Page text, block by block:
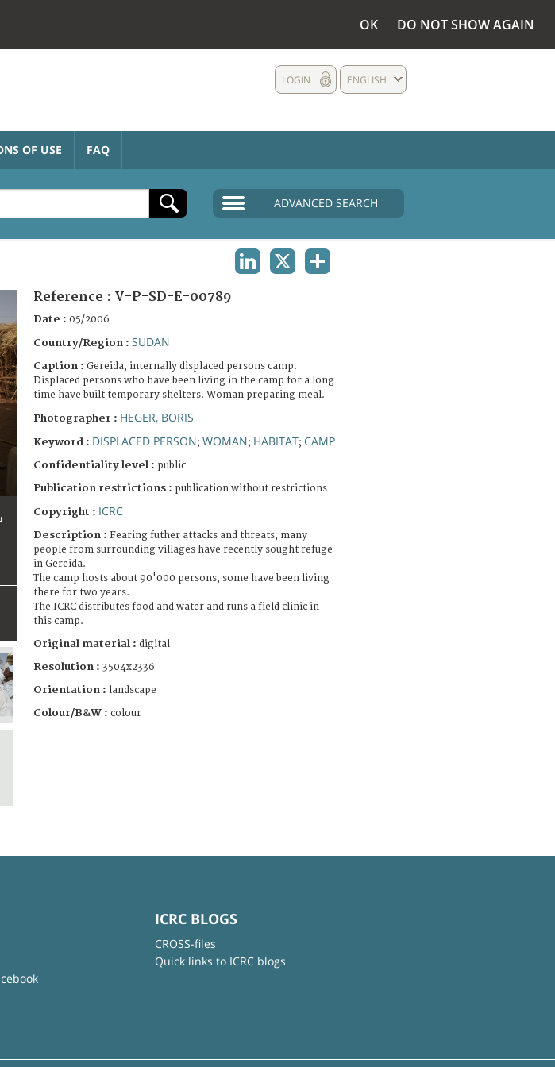
OK DO NOT SHOW AGAIN
ENGLISH
LOGIN
OF USE FAQ
ADVANCED SEARCH
Reference : V-P-SD-E-00789
Date : 05/2006
Country/Region : SUDAN
Caption : Gereida, internally displaced persons camp.
Displaced persons who have been living in the camp for a long
time have built temporary shelters. Woman preparing meal.
Photographer : HEGER, BORIS
Keyword : DISPLACED PERSON; WOMAN; HABITAT; CAMP
Confidentiality level : public
Publication restrictions : publication without restrictions
Copyright : ICRC
Description : Fearing futher attacks and threats, many
people from surrounding villages have recently sought refuge
in Gereida.
The camp hosts about 90'000 persons, some have been living
there for two years.
The ICRC distributes food and water and runs a field clinic in
this camp.
Original material : digital
Resolution : 3504x2336
Orientation : landscape
Colour/B&W : colour
ICRC BLOGS
CROSS-files
Quick links to ICRC blogs